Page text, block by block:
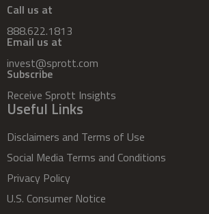
Call us at
888.622.1813
Email us at
invest@sprott.com
Subscribe
Receive Sprott Insights
Useful Links
Disclaimers and Terms of Use
Social Media Terms and Conditions
Privacy Policy
U.S. Consumer Notice